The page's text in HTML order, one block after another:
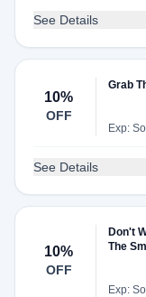
See Details
10%
OFF
Grab
Exp:
See Details
10%
OFF
Don't
The
Exp: